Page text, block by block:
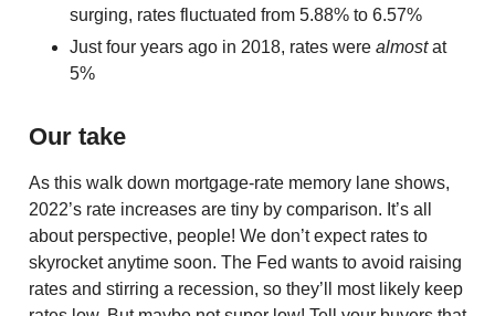
surging, rates fluctuated from 5.88% to 6.57%
Just four years ago in 2018, rates were almostat
5%
Our take
As this walk down mortgage-rate memory lane shows,
2022’s rate increases are tiny by comparison. It’s all
about perspective, people! We don’t expect rates to
skyrocket anytime soon. The Fed wants to avoid raising
rates and stirring a recession, so they’ll most likely keep